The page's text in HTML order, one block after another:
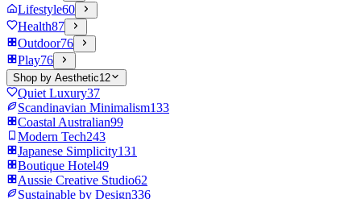
Lifestyle60
Health87
Outdoor76
Play76
Shop by Aesthetic12
Quiet Luxury37
Scandinavian Minimalism133
Coastal Australian99
Modern Tech243
Japanese Simplicity131
Boutique Hotel49
Aussie Creative Studio62
Sustainable by Design336